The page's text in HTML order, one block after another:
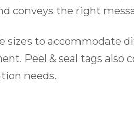
conveys the right
sizes to accommodate
Peel & seal tags also
needs.